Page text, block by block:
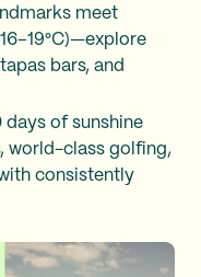
meet
bars, and
of sunshine
world-class golfing,
consistently